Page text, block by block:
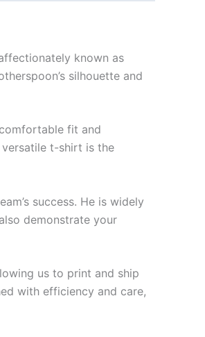
known as
silhouette and
fit and
versatile t-shirt is the
success. He is widely
demonstrate your
us to print and ship
with efficiency and care,